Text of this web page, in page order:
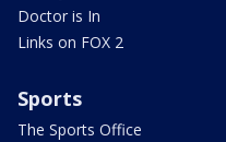
Doctor is In
Links on FOX 2
Sports
The Sports Office